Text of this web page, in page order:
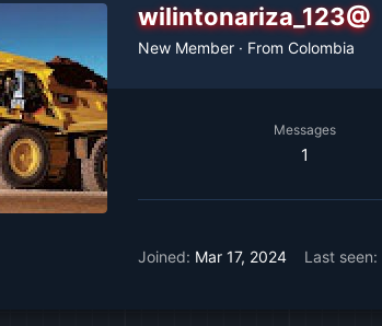
wilintonariza_123@
New Member · From Colombia
Messages
1
Joined Mar 17, 2024 Last seen